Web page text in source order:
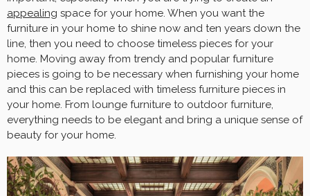
appealing space for your home. When you want the
furniture in your home to shine now and ten years down the
line, then you need to choose timeless pieces for your
home. Moving away from trendy and popular furniture
pieces is going to be necessary when furnishing your home
and this can be replaced with timeless furniture pieces in
your home. From lounge furniture to outdoor furniture,
everything needs to be elegant and bring a unique sense of
beauty for your home.